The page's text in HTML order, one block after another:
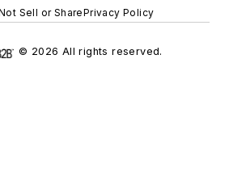
Sell or SharePrivacy Policy
© 2026 All rights reserved.